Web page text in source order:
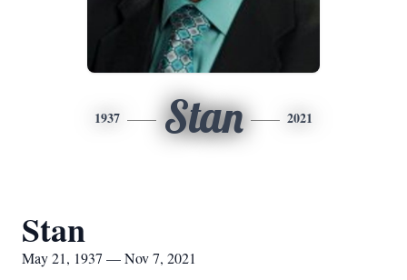
1937 Stan 2021
Stan
May 21, 1937 — Nov 7, 2021